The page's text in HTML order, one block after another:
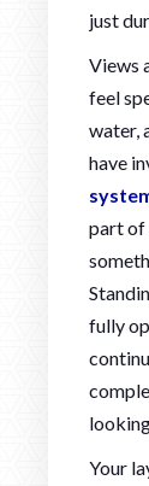
just
Views
feel
water,
have
part of
fully
Your